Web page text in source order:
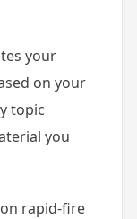
your
on your
topic
you
rapid-fire